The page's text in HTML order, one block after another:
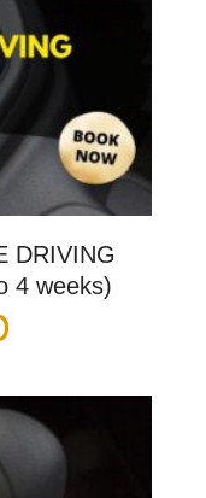
DRIVING
4 weeks)